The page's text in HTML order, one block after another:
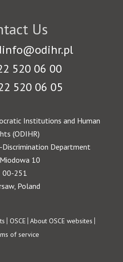
Us
520 06 00
520 06 05
Institutions and Human
(ODIHR)
Discrimination Department
10
00-251
Poland
OSCE About OSCE websites
of service